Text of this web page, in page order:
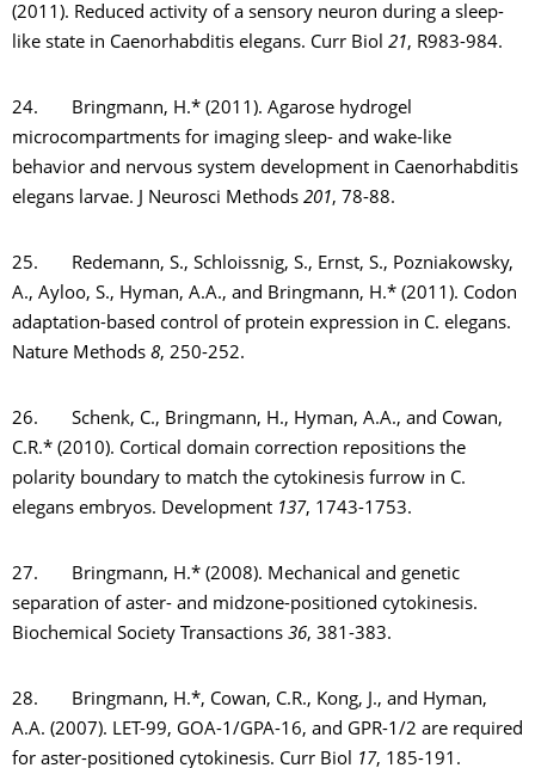
(2011). Reduced activity of a sensory neuron during a sleep-
like state in Caenorhabditis elegans. Curr Biol 21, R983-984.
24. Bringmann, H.* (2011). Agarose hydrogel
microcompartments for imaging sleep- and wake-like
behavior and nervous system development in Caenorhabditis
elegans larvae. J Neurosci Methods 201, 78-88.
25. Redemann, S., Schloissnig, S., Ernst, S., Pozniakowsky,
A., Ayloo, S., Hyman, A.A., and Bringmann, H.* (2011). Codon
adaptation-based control of protein expression in C. elegans.
Nature Methods 8, 250-252.
26. Schenk, C., Bringmann, H., Hyman, A.A., and Cowan,
C.R.* (2010). Cortical domain correction repositions the
polarity boundary to match the cytokinesis furrow in C.
elegans embryos. Development 137, 1743-1753.
27. Bringmann, H.* (2008). Mechanical and genetic
separation of aster- and midzone-positioned cytokinesis.
Biochemical Society Transactions 36, 381-383.
28. Bringmann, H.*, Cowan, C.R., Kong, J., and Hyman,
A.A. (2007). LET-99, GOA-1/GPA-16, and GPR-1/2 are required
for aster-positioned cytokinesis. Curr Biol 17, 185-191.